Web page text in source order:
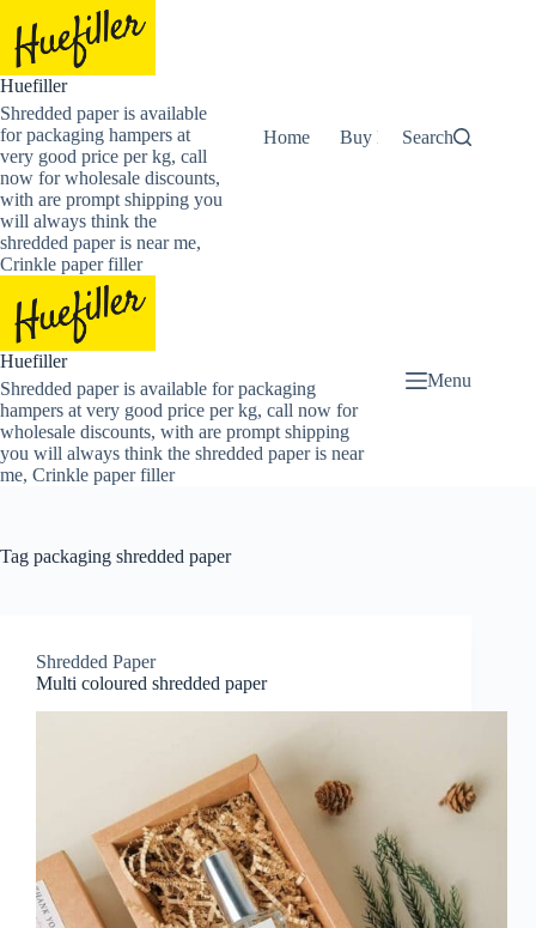
content
Huefiller
Shredded paper is available
for packaging hampers at
very good price per kg, call
now for wholesale discounts,
with are prompt shipping you
will always think the
shredded paper is near me,
Crinkle paper filler
Home Buy Now Shredded
Search
Huefiller
Shredded paper is available for packaging
hampers at very good price per kg, call now for
wholesale discounts, with are prompt shipping
you will always think the shredded paper is near
me, Crinkle paper filler
Menu
Tag packaging shredded paper
Shredded Paper
Multi coloured shredded paper